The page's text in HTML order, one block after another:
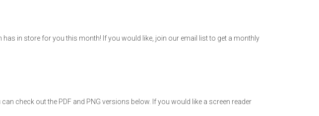
in store for you this month! If you would like, join our email list to get a monthly
check out the PDF and PNG versions below. If you would like a screen reader